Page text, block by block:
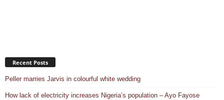
Recent Posts
Peller marries Jarvis in colourful white wedding
How lack of electricity increases Nigeria’s population – Ayo Fayose